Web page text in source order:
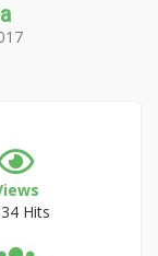
Hits